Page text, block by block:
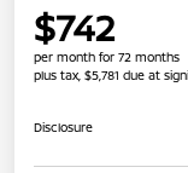
$742
per month for 72 months
plus tax, $5,781 due at
Disclosure